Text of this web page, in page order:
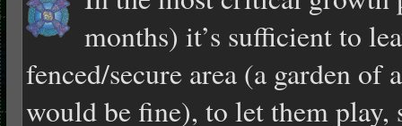
months) it’s sufficient to
fenced/secure area (a garden of
would be fine), to let them